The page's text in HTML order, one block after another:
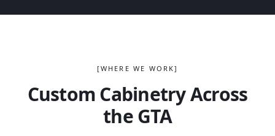
[WHERE WE WORK]
Custom Cabinetry Across
the GTA